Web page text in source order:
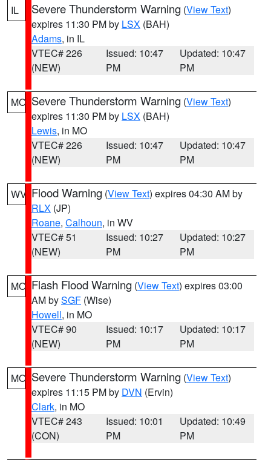
IL Severe Thunderstorm Warning (View Text)
expires 11:30 PM by LSX (BAH)
Adams, in IL
VTEC# 226
(NEW)
Issued: 10:47
PM
Updated: 10:47
PM
MO Severe Thunderstorm Warning (View Text)
expires 11:30 PM by LSX (BAH)
Lewis, in MO
VTEC# 226
(NEW)
Issued: 10:47
PM
Updated: 10:47
PM
WV Flood Warning (View Text) expires 04:30 AM by
RLX (JP)
Roane, Calhoun, in WV
VTEC# 51
(NEW)
Issued: 10:27
PM
Updated: 10:27
PM
MO Flash Flood Warning (View Text) expires 03:00
AM bySGF (Wise)
Howell, in MO
VTEC# 90
(NEW)
Issued: 10:17
PM
Updated: 10:17
PM
MO Severe Thunderstorm Warning (View Text)
expires 11:15 PM by DVN (Ervin)
Clark, in MO
VTEC# 243
(CON)
Issued: 10:01
PM
Updated: 10:49
PM